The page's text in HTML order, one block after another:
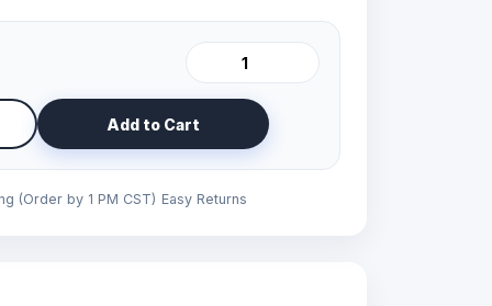
Add to Cart
(Order by 1 PM CST) Easy Returns